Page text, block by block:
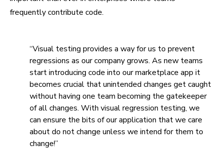
frequently contribute code.
“Visual testing provides a way for us to prevent
regressions as our company grows. As new teams
start introducing code into our marketplace app it
becomes crucial that unintended changes get caught
without having one team becoming the gatekeeper
of all changes. With visual regression testing, we
can ensure the bits of our application that we care
about do not change unless we intend for them to
change!”